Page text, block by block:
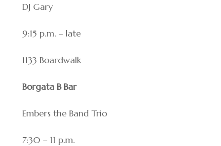
DJ Gary
9:15 p.m. – late
1133 Boardwalk
Borgata B Bar
Embers the Band Trio
7:30 – 11 p.m.